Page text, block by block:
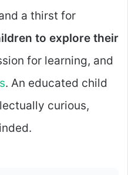
a thirst for
to explore their
for learning, and
. An educated child
curious,